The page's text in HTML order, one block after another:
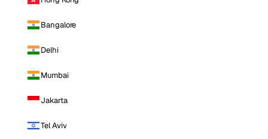
Bangalore
Delhi
Mumbai
Jakarta
Tel Aviv